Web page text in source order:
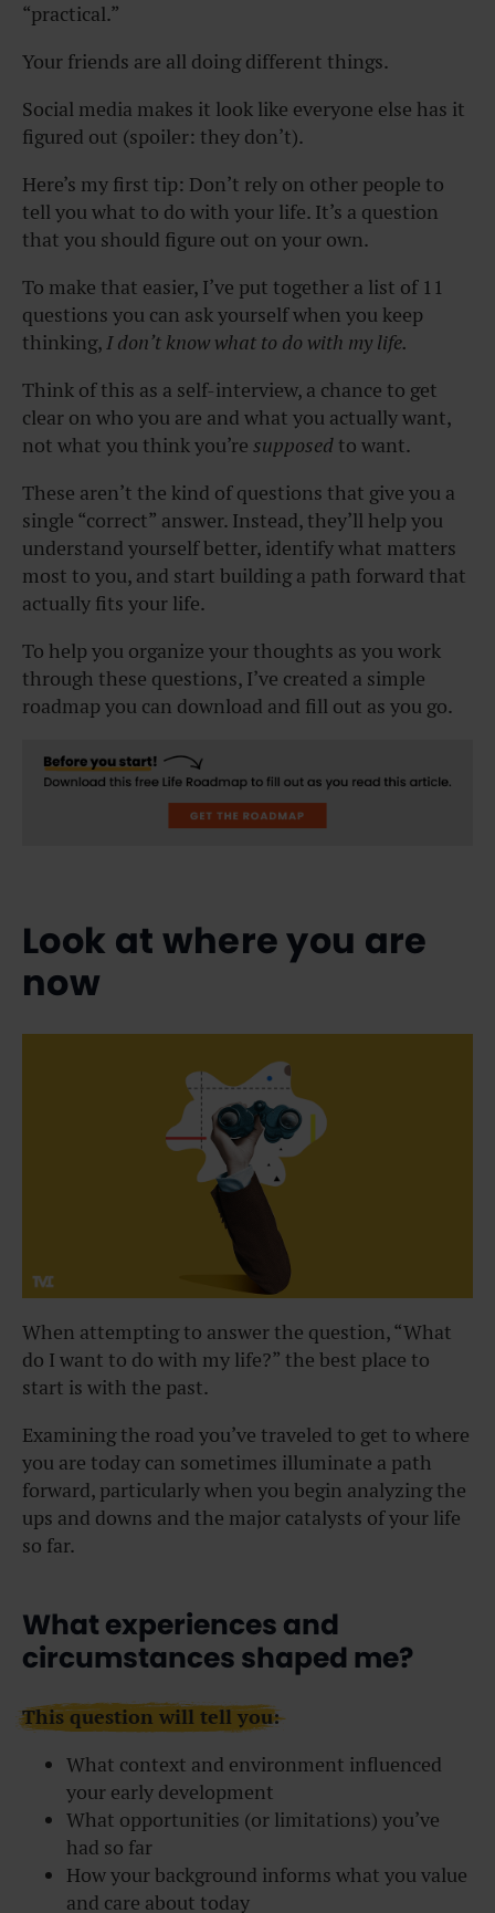
“practical.”
Your friends are all doing different things.
Social media makes it look like everyone else has it
figured out (spoiler: they don’t).
Here’s my first tip: Don’t rely on other people to
tell you what to do with your life. It’s a question
that you should figure out on your own.
To make that easier, I’ve put together a list of 11
questions you can ask yourself when you keep
thinking,I don’t know what to do with my life.
Think of this as a self-interview, a chance to get
clear on who you are and what you actually want,
not what you think you’re supposed to want.
These aren’t the kind of questions that give you a
single “correct” answer. Instead, they’ll help you
understand yourself better, identify what matters
most to you, and start building a path forward that
actually fits your life.
To help you organize your thoughts as you work
through these questions, I’ve created a simple
roadmap you can download and fill out as you go.
Look at where you are
now
When attempting to answer the question, “What
do I want to do with my life?” the best place to
start is with the past.
Examining the road you’ve traveled to get to where
you are today can sometimes illuminate a path
forward, particularly when you begin analyzing the
ups and downs and the major catalysts of your life
so far.
What experiences and
circumstances shaped me?
This question will tell you:
What context and environment influenced
your early development
What opportunities (or limitations) you’ve
had so far
How your background informs what you value
and care about today